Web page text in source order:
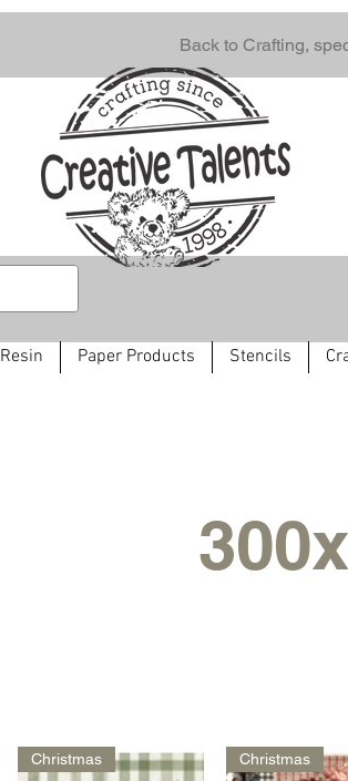
Back to Crafting,
Resin Paper Products Stencils
Christmas Christmas